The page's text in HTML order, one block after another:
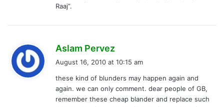
Raaj”.
Aslam Pervez
s
:
August 16, 2010 at 10:15 am
these kind of blunders may happen again and
again. we can only comment. dear people of GB,
remember these cheap blander and replace such